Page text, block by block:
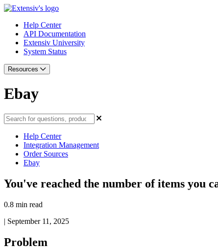
Help Center
API Documentation
Extensiv University
System Status
Resources
Ebay
Help Center
Integration Management
Order Sources
Ebay
You've reached the number of items you
0.8 min read
| September 11, 2025
Problem